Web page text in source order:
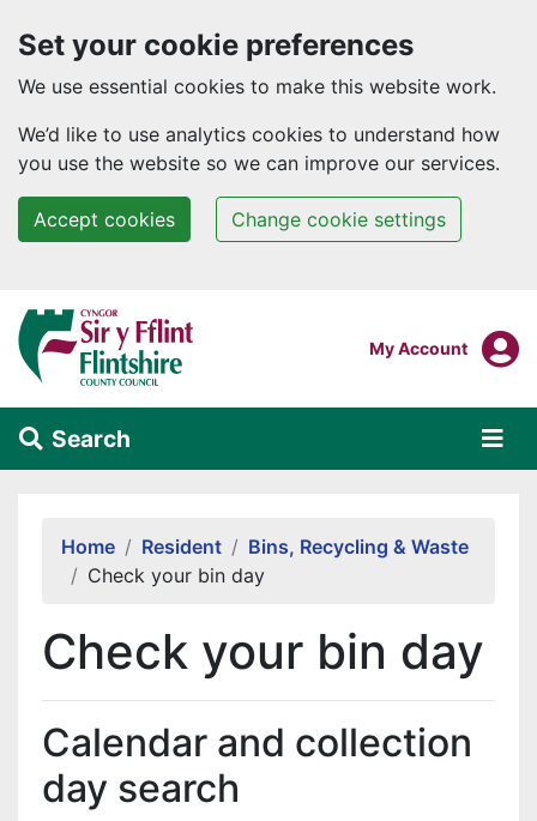
Set your cookie preferences
We use essential cookies to make this website work.
We’d like to use analytics cookies to understand how
you use the website so we can improve our services.
Accept cookies Change cookie settings
Skip to main content
Login To
My Account
Search
Home Resident
Bins, Recycling & Waste
Check your bin day
Check your bin day
Calendar and collection
day search